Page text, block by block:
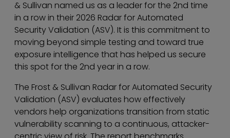
& Sullivan named us as a leader for the 2nd time
in a row in their 2026 Radar for Automated
Security Validation (ASV). It is this commitment to
moving beyond simple testing and toward true
exposure intelligence that has helped us secure
this spot for the 2nd year in a row.
The Frost & Sullivan Radar for Automated Security
Validation (ASV) evaluates how effectively
vendors help organizations transition from static
vulnerability scanning to a continuous, attacker-